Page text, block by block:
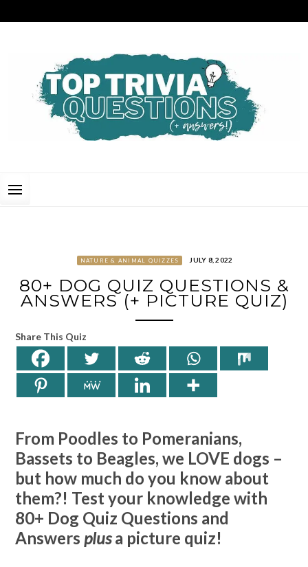
to
NATURE & ANIMAL QUIZZES JULY 8, 2022
80+ DOG QUIZ QUESTIONS &
ANSWERS (+ PICTURE QUIZ)
Share This Quiz
From Poodles to Pomeranians,
Bassets to Beagles, we LOVE dogs –
but how much do you know about
them?! Test your knowledge with
80+ Dog Quiz Questions and
Answers plusa picture quiz!